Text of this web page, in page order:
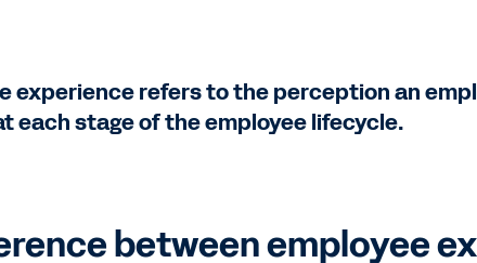
experience refers to the perception an
each stage of the employee lifecycle.
between employee